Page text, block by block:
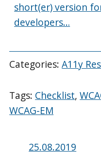
short(er) version
developers…
Categories:A11y
Tags: Checklist,
WCAG-EM
Posted
25.08.2019